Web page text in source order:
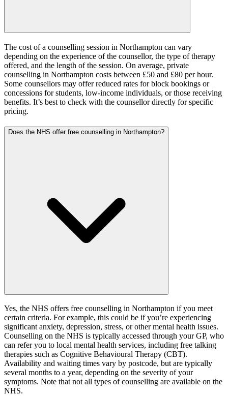
The cost of a counselling session in Northampton can vary
depending on the experience of the counsellor, the type of therapy
offered, and the length of the session. On average, private
counselling in Northampton costs between £50 and £80 per hour.
Some counsellors may offer reduced rates for block bookings or
concessions for students, low-income individuals, or those receiving
benefits. It’s best to check with the counsellor directly for specific
pricing.
Does the NHS offer free counselling in Northampton?
Yes, the NHS offers free counselling in Northampton if you meet
certain criteria. For example, this could be if you’re experiencing
significant anxiety, depression, stress, or other mental health issues.
Counselling on the NHS is typically accessed through your GP, who
can refer you to local mental health services, including free talking
therapies such as Cognitive Behavioural Therapy (CBT).
Availability and waiting times vary by postcode, but are typically
several months to a year, depending on the severity of your
symptoms. Note that not all types of counselling are available on the
NHS.